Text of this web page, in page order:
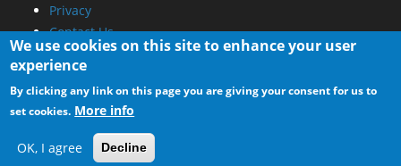
Privacy
Contact Us
Promotional Opportunities @ CdrInfo.com
Advertise on out site
Submit your News to our site
RSS Feed
We use cookies on this site to enhance your user
experience
By clicking any link on this page you are giving your consent for us to
set cookies. More info
OK, I agree Decline